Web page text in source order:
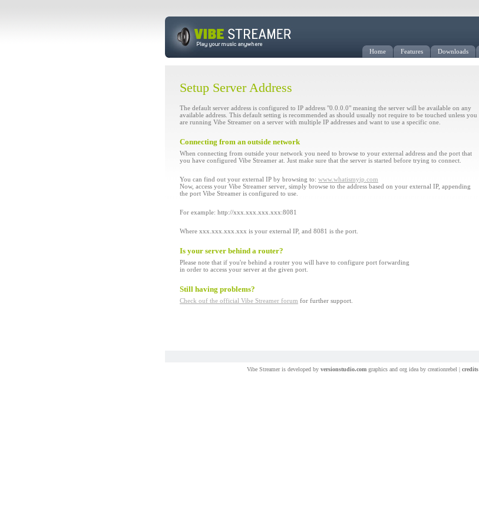
Home Features Downloads
Setup Server Address
The default server address is configured to IP address "0.0.0.0" meaning the server will be available on any
available address. This default setting is recommended as should usually not require to be touched unless you
are running Vibe Streamer on a server with multiple IP addresses and want to use a specific one.
Connecting from an outside network
When connecting from outside your network you need to browse to your external address and the port that
you have configured Vibe Streamer at. Just make sure that the server is started before trying to connect.
You can find out your external IP by browsing to: www.whatismyip.com
Now, access your Vibe Streamer server, simply browse to the address based on your external IP, appending
the port Vibe Streamer is configured to use.
For example: http://xxx.xxx.xxx.xxx:8081
Where xxx.xxx.xxx.xxx is your external IP, and 8081 is the port.
Is your server behind a router?
Please note that if you're behind a router you will have to configure port forwarding
in order to access your server at the given port.
Still having problems?
Check ouf the official Vibe Streamer forum for further support.
Vibe Streamer is developed by versionstudio.com graphics and org idea by creationrebel | credits